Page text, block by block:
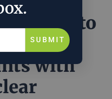
Grows to
Retiring
with
SUBMIT